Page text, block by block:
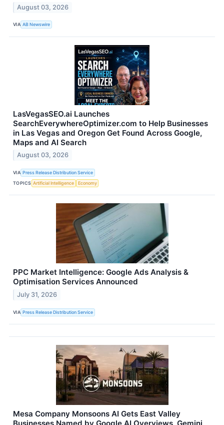
August 03, 2026
VIA AB Newswire
LasVegasSEO.ai Launches
SearchEverywhereOptimizer.com to Help Businesses
in Las Vegas and Oregon Get Found Across Google,
Maps and AI Search
August 03, 2026
VIA Press Release Distribution Service
TOPICS Artificial Intelligence Economy
PPC Market Intelligence: Google Ads Analysis &
Optimisation Services Announced
July 31, 2026
VIA Press Release Distribution Service
Mesa Company Monsoons AI Gets East Valley